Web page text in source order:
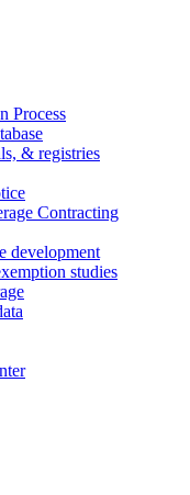
Process
& registries
Contracting
development
studies